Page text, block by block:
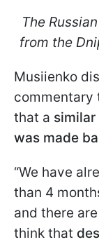
The
from the
Musiienko
commentary
that a similar
was made
“We have
than 4
and there
think that